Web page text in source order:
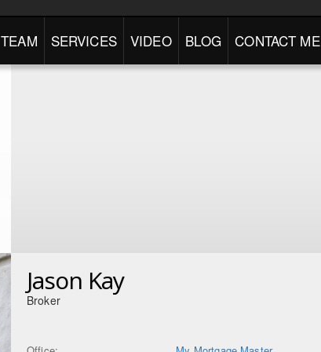
TEAM SERVICES VIDEO BLOG CONTACT ME
Jason Kay
Broker